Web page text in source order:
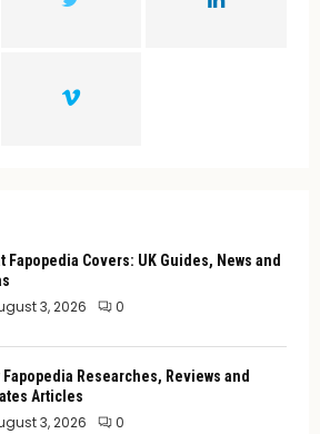
Fapopedia Covers: UK Guides, News and
3, 2026 0
Fapopedia Researches, Reviews and
Articles
3, 2026 0